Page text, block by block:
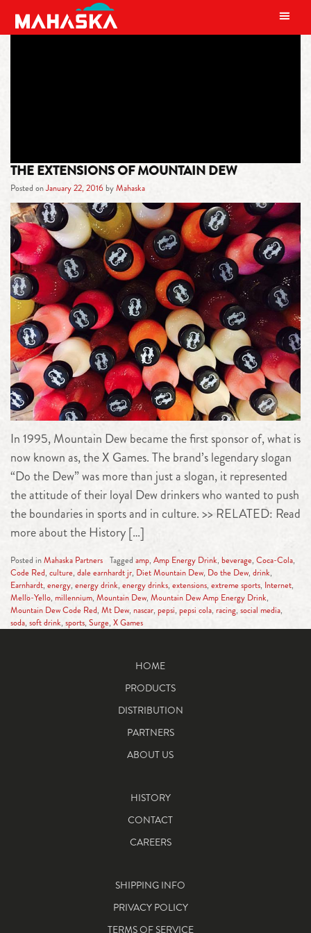
MAIN NAVIGATION
THE EXTENSIONS OF MOUNTAIN DEW
Posted onJanuary 22, 2016 byMahaska
In 1995, Mountain Dew became the first sponsor of, what is
now known as, the X Games. The brand’s legendary slogan
“Do the Dew” was more than just a slogan, it represented
the attitude of their loyal Dew drinkers who wanted to push
the boundaries in sports and in culture. >> RELATED: Read
more about the History […]
Posted inMahaska Partners Tagged amp, Amp Energy Drink, beverage, Coca-Cola,
Code Red, culture, dale earnhardt jr, Diet Mountain Dew, Do the Dew, drink,
Earnhardt, energy, energy drink, energy drinks, extensions, extreme sports, Internet,
Mello-Yello, millennium, Mountain Dew, Mountain Dew Amp Energy Drink,
Mountain Dew Code Red, Mt Dew, nascar, pepsi, pepsi cola, racing, social media,
soda, soft drink, sports, Surge, X Games
HOME
PRODUCTS
DISTRIBUTION
PARTNERS
ABOUT US
HISTORY
CONTACT
CAREERS
SHIPPING INFO
PRIVACY POLICY
TERMS OF SERVICE